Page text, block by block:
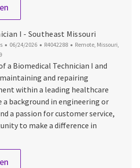
Biomedical Technician I - Appleton
I - Southeast Missouri
Datum der Veröffentlichung
06/24/2026 Job-ID
R4042288 Ort
Remote, Missouri,
a Biomedical Technician I and
and repairing
within a leading healthcare
a background in engineering or
a passion for customer service,
to make a difference in
Biomedical Technician I -